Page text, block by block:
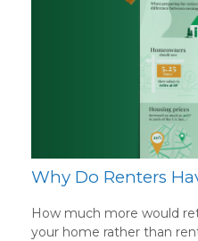
Why Do Renters
How much more would
your home rather than